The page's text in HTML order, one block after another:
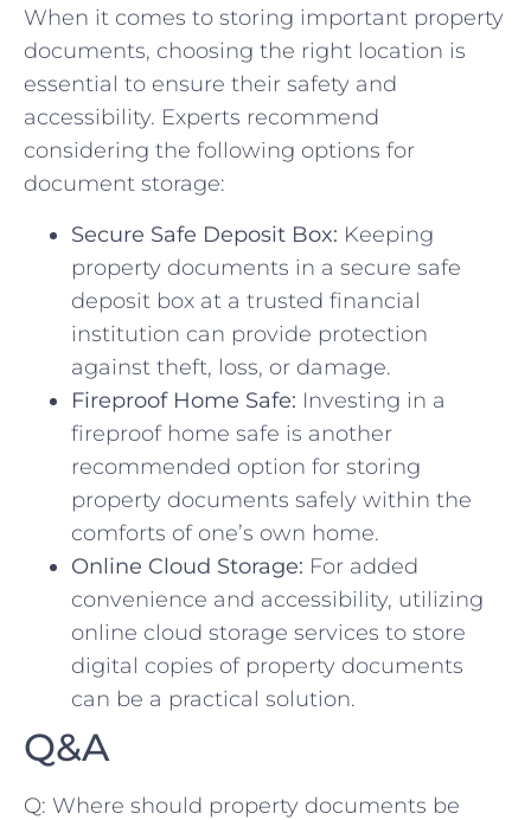
When it comes to storing ⁢important property
documents, choosing the right location⁢ is
essential to ensure their safety and⁢
accessibility. Experts recommend
considering ‌the following options for
document storage:
Secure Safe Deposit ‌Box: Keeping
property documents in a secure safe
deposit box at a trusted ⁣financial
institution‍ can provide⁢ protection
against⁤ theft, loss, or damage.
Fireproof Home ​Safe: Investing ⁤in a
fireproof home safe is ‍another⁤
recommended option for storing
property documents safely⁣ within the‍
comforts of one’s⁤ own home.
Online Cloud Storage: For added
convenience and accessibility, utilizing
online cloud storage ⁣services to store
digital ‌copies of‌ property documents
can be a practical solution.
Q&A
Q: Where should property documents be